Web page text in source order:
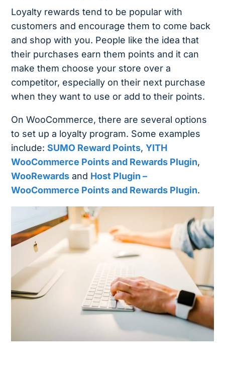
Loyalty rewards tend to be popular with
customers and encourage them to come back
and shop with you. People like the idea that
their purchases earn them points and it can
make them choose your store over a
competitor, especially on their next purchase
when they want to use or add to their points.
On WooCommerce, there are several options
to set up a loyalty program. Some examples
include:SUMO Reward Points,YITH
WooCommerce Points and Rewards Plugin,
WooRewards and Host Plugin –
WooCommerce Points and Rewards Plugin.